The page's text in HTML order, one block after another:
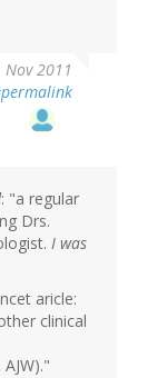
2011
: "a regular
Drs.
I was
aricle:
clinical